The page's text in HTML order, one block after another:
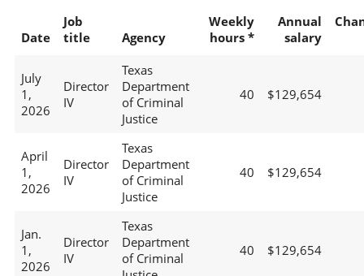
Date
Job
title
Agency
Weekly
hours *
Annual
salary
July
1,
2026
Director
IV
Texas
Department
of Criminal
Justice
40 $129,654
April
1,
2026
Director
IV
Texas
Department
of Criminal
Justice
40 $129,654
Jan.
1,
2026
Director
IV
Texas
Department
of Criminal
40 $129,654